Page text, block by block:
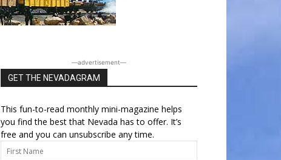
―advertisement―
GET THE NEVADAGRAM
This fun-to-read monthly mini-magazine helps
you find the best that Nevada has to offer. It’s
free and you can unsubscribe any time.